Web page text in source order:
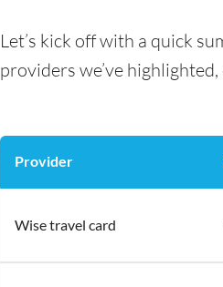
Let’s kick off with a quick
providers we’ve
Provider
Wise travel card